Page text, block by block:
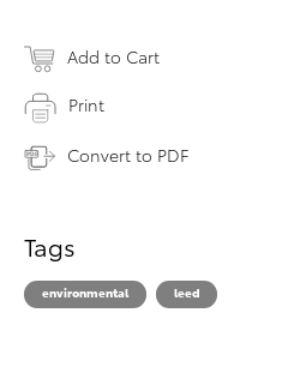
Add to Cart
Print
Convert to PDF
Tags
environmental leed